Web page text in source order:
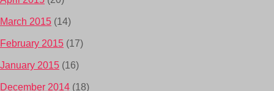
March 2015 (14)
February 2015 (17)
January 2015 (16)
December 2014 (18)